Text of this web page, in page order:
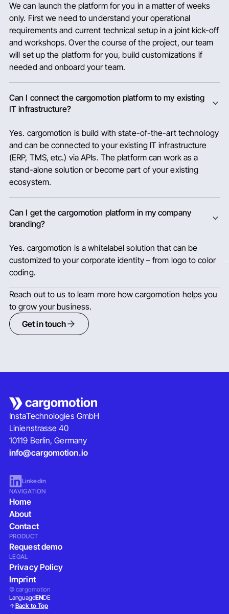
We can launch the platform for you in a matter of weeks
only. First we need to understand your operational
requirements and current technical setup in a joint kick-off
and workshops. Over the course of the project, our team
will set up the platform for you, build customizations if
needed and onboard your team.
Can I connect the cargomotion platform to my existing
IT infrastructure?
Yes. cargomotion is build with state-of-the-art technology
and can be connected to your existing IT infrastructure
(ERP, TMS, etc.) via APIs. The platform can work as a
stand-alone solution or become part of your existing
ecosystem.
Can I get the cargomotion platform in my company
branding?
Yes. cargomotion is a whitelabel solution that can be
customized to your corporate identity – from logo to color
coding.
Reach out to us to learn more how cargomotion helps you
to grow your business.
Get in touch
InstaTechnologies GmbH
Linienstrasse 40
10119 Berlin, Germany
info@cargomotion.io
Linkedin
NAVIGATION
Home
About
Contact
PRODUCT
Request demo
LEGAL
Privacy Policy
Imprint
© cargomotion
LanguageENDE
Back to Top